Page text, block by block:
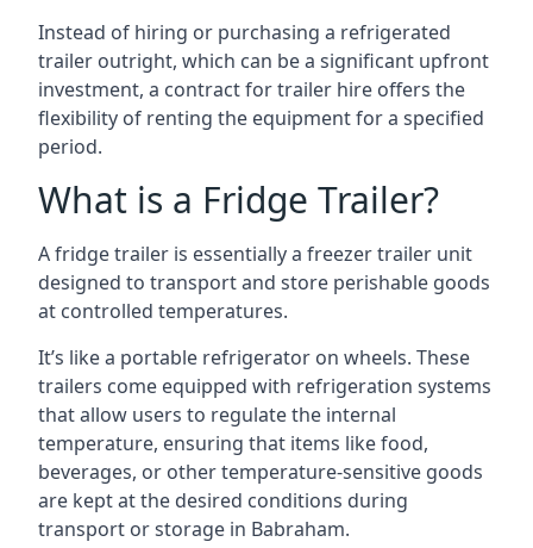
Instead of hiring or purchasing a refrigerated
trailer outright, which can be a significant upfront
investment, a contract for trailer hire offers the
flexibility of renting the equipment for a specified
period.
What is a Fridge Trailer?
A fridge trailer is essentially a freezer trailer unit
designed to transport and store perishable goods
at controlled temperatures.
It’s like a portable refrigerator on wheels. These
trailers come equipped with refrigeration systems
that allow users to regulate the internal
temperature, ensuring that items like food,
beverages, or other temperature-sensitive goods
are kept at the desired conditions during
transport or storage in Babraham.